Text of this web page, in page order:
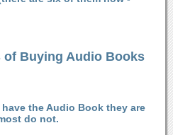
Buying Audio Books
the Audio Book they are
do not.